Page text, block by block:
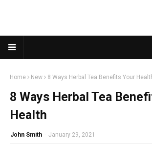
Home New 8 Ways Herbal Tea Benefits Your
8 Ways Herbal Tea
Health
John Smith - January 29, 2021